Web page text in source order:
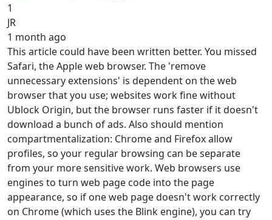
1
JR
1 month ago
This article could have been written better. You missed
Safari, the Apple web browser. The 'remove
unnecessary extensions' is dependent on the web
browser that you use; websites work fine without
Ublock Origin, but the browser runs faster if it doesn't
download a bunch of ads. Also should mention
compartmentalization: Chrome and Firefox allow
profiles, so your regular browsing can be separate
from your more sensitive work. Web browsers use
engines to turn web page code into the page
appearance, so if one web page doesn't work correctly
on Chrome (which uses the Blink engine), you can try